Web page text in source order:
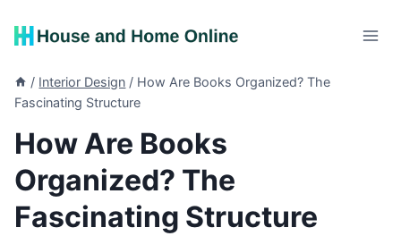
/ Interior Design / How Are Books Organized? The
Fascinating Structure
How Are Books
Organized? The
Fascinating Structure